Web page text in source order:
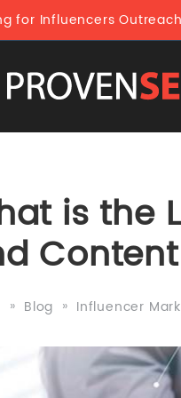
for Influencers
is the
Blog Influencer